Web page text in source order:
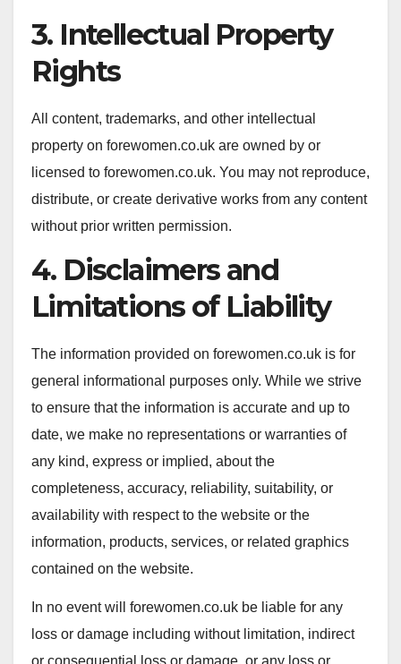
3. Intellectual Property
Rights
All content, trademarks, and other intellectual
property on forewomen.co.uk are owned by or
licensed to forewomen.co.uk. You may not reproduce,
distribute, or create derivative works from any content
without prior written permission.
4. Disclaimers and
Limitations of Liability
The information provided on forewomen.co.uk is for
general informational purposes only. While we strive
to ensure that the information is accurate and up to
date, we make no representations or warranties of
any kind, express or implied, about the
completeness, accuracy, reliability, suitability, or
availability with respect to the website or the
information, products, services, or related graphics
contained on the website.
In no event will forewomen.co.uk be liable for any
loss or damage including without limitation, indirect
or consequential loss or damage, or any loss or